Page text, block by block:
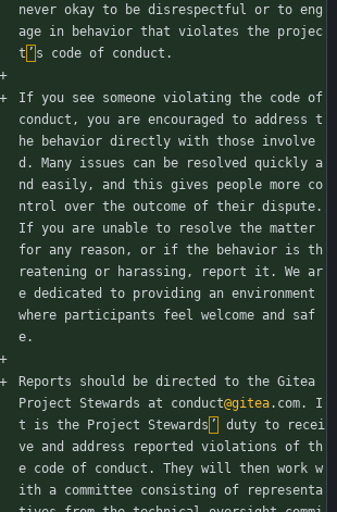
never okay to be disrespectful or to eng
age in behavior that violates the projec
t ’ s code of conduct.
If you see someone violating the code of
conduct, you are encouraged to address t
he behavior directly with those involve
d. Many issues can be resolved quickly a
nd easily, and this gives people more co
ntrol over the outcome of their dispute.
If you are unable to resolve the matter
for any reason, or if the behavior is th
reatening or harassing, report it. We ar
e dedicated to providing an environment
where participants feel welcome and saf
e.
Reports should be directed to the Gitea
Project Stewards at conduct@gitea.com. I
t is the Project Stewards ’
duty to recei
ve and address reported violations of th
e code of conduct. They will then work w
ith a committee consisting of representa